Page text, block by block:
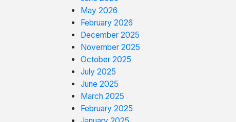
May 2026
February 2026
December 2025
November 2025
October 2025
July 2025
June 2025
March 2025
February 2025